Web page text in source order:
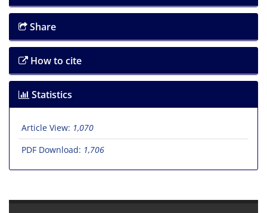
Share
How to cite
Statistics
Article View: 1,070
PDF Download: 1,706